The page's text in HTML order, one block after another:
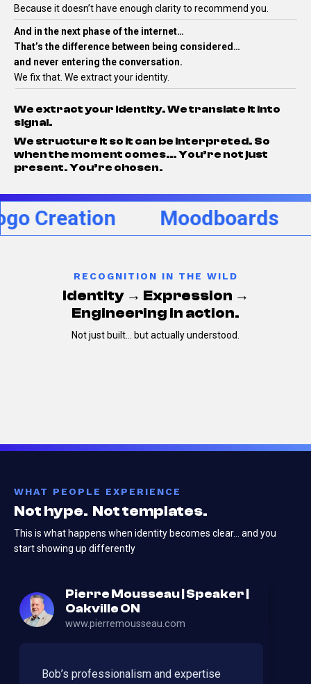
Because it doesn’t have enough clarity to recommend you.
And in the next phase of the internet…
That’s the difference between being considered…
and never entering the conversation.
We fix that. We extract your identity.
We extract your identity.We translate it into
signal.
We structure it so it can be interpreted. So
when the moment comes…You’re not just
present.You’re chosen.
Moodboards
RECOGNITION IN THE WILD
Identity → Expression →
Engineering in action.
Not just built… but actually understood.
WHAT PEOPLE EXPERIENCE
Not hype. Not templates.
This is what happens when identity becomes clear… and you
start showing up differently
Pierre Mousseau | Speaker |
Oakville ON
www.pierremousseau.com
Bob’s professionalism and expertise